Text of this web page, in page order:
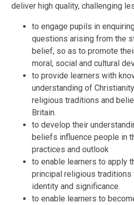
deliver high quality, challenging
to engage pupils in
questions arising from the
belief, so as to promote
moral, social and cultural
to provide learners with
understanding of
religious traditions and
Britain.
to develop their
beliefs influence people in
practices and outlook
to enable learners to apply
principal religious
identity and significance.
to enable learners to